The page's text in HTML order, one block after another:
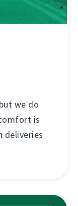
we do
is
deliveries